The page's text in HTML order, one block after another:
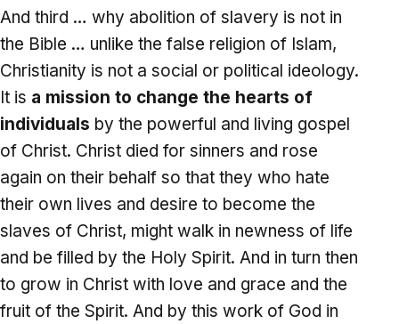
And third … why abolition of slavery is not in
the Bible … unlike the false religion of Islam,
Christianity is not a social or political ideology.
It is a mission to change the hearts of
individuals by the powerful and living gospel
of Christ. Christ died for sinners and rose
again on their behalf so that they who hate
their own lives and desire to become the
slaves of Christ, might walk in newness of life
and be filled by the Holy Spirit. And in turn then
to grow in Christ with love and grace and the
fruit of the Spirit. And by this work of God in